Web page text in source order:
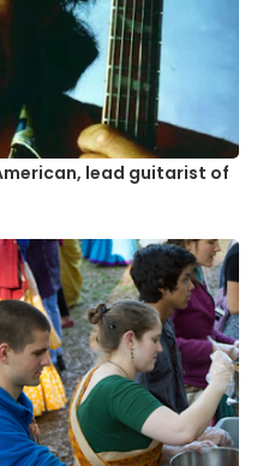
American, lead guitarist of